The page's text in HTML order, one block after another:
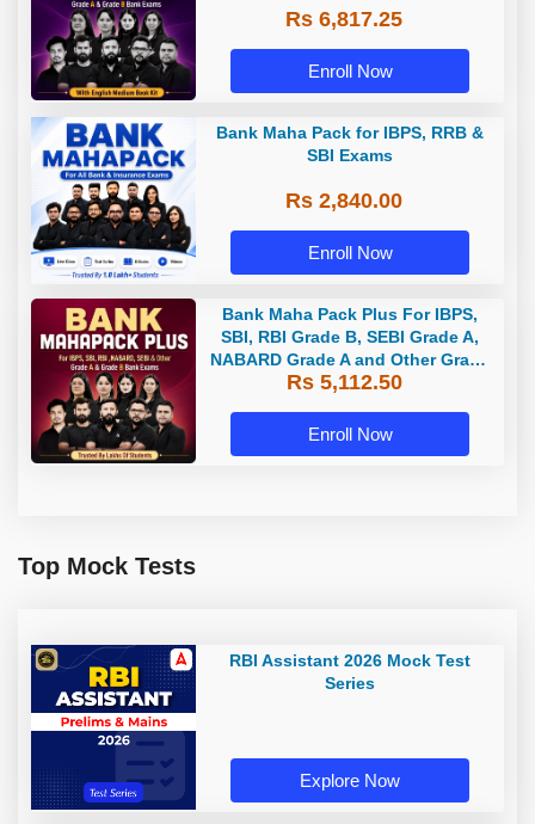
Rs 6,817.25
Enroll Now
Bank Maha Pack for IBPS, RRB &
SBI Exams
Rs 2,840.00
Enroll Now
Bank Maha Pack Plus For IBPS,
SBI, RBI Grade B, SEBI Grade A,
NABARD Grade A and Other Grade
A & Grade B Bank Exams
Rs 5,112.50
Enroll Now
Top Mock Tests
RBI Assistant 2026 Mock Test
Series
Explore Now